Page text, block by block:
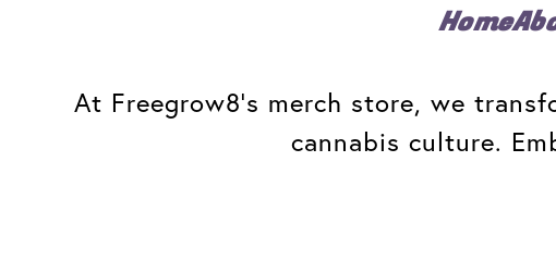
Home
At Freegrow8's merch store, we
cannabis culture.